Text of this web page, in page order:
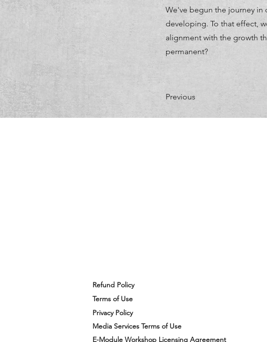
We've begun the journey in
developing. To that effect,
alignment with the growth
permanent?
Previous
Refund Policy
Terms of Use
Privacy Policy
Media Services Terms of Use
E-Module Workshop Licensing Agreement